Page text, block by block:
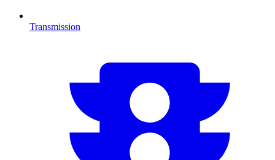
Transmission